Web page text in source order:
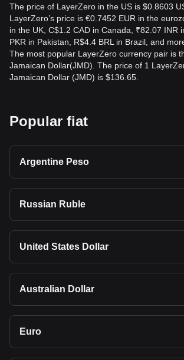
The price of LayerZero in the US is $0.8603
LayerZero’s price is €0.7452 EUR in the
in the UK, C$1.2 CAD in Canada, ₹82.07
PKR in Pakistan, R$4.4 BRL in Brazil, and
The most popular LayerZero currency pair is
Jamaican Dollar(JMD). The price of 1
Jamaican Dollar (JMD) is $136.65.
Popular fiat
Argentine Peso
Russian Ruble
United States Dollar
Australian Dollar
Euro